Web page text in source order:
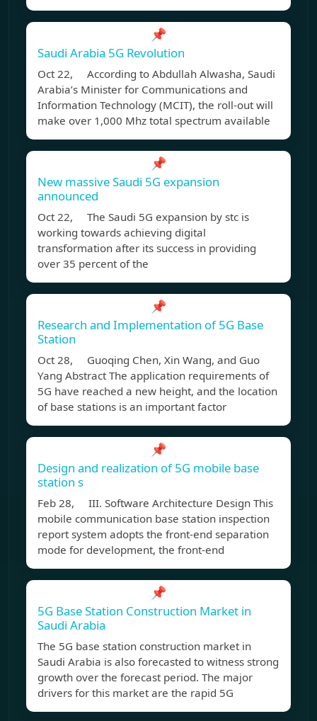
📌
Saudi Arabia 5G Revolution
Oct 22, According to Abdullah Alwasha, Saudi
Arabia’s Minister for Communications and
Information Technology (MCIT), the roll-out will
make over 1,000 Mhz total spectrum available
📌
New massive Saudi 5G expansion
announced
Oct 22, The Saudi 5G expansion by stc is
working towards achieving digital
transformation after its success in providing
over 35 percent of the
📌
Research and Implementation of 5G Base
Station
Oct 28, Guoqing Chen, Xin Wang, and Guo
Yang Abstract The application requirements of
5G have reached a new height, and the location
of base stations is an important factor
📌
Design and realization of 5G mobile base
station s
Feb 28, III. Software Architecture Design This
mobile communication base station inspection
report system adopts the front-end separation
mode for development, the front-end
📌
5G Base Station Construction Market in
Saudi Arabia
The 5G base station construction market in
Saudi Arabia is also forecasted to witness strong
growth over the forecast period. The major
drivers for this market are the rapid 5G